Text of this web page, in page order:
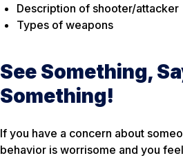
Description of shooter/attacker
Types of weapons
See Something,
Something!
If you have a concern about
behavior is worrisome and you